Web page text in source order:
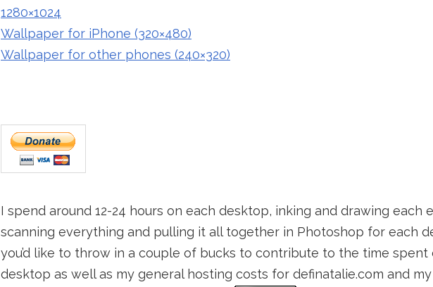
1280×1024
Wallpaper for iPhone (320×480)
Wallpaper for other phones (240×320)
I spend around 12-24 hours on each desktop, inking and drawing each
scanning everything and pulling it all together in Photoshop for each
you’d like to throw in a couple of bucks to contribute to the time spent
desktop as well as my general hosting costs for definatalie.com and